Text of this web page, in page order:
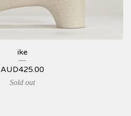
ike
AUD425.00
Sold out